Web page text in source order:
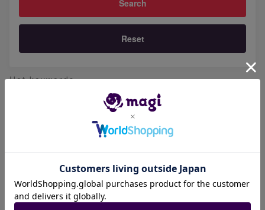
Reset
Hot keywords
天下独歩の大義賊
時の黒魔術師
幽鬼うさぎ 聖王の粉砕 怠慢な壺
七皇昇格 黒魔導のカーテン